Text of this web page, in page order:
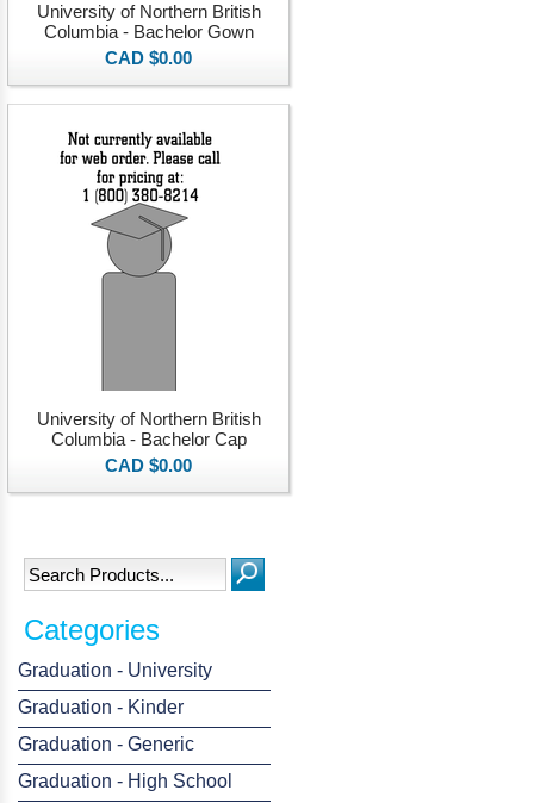
Categories
Graduation - University
Graduation - Kinder
Graduation - Generic
Graduation - High School
University of Northern British
Columbia - Bachelor Gown
CAD $0.00
University of Northern British
Columbia - Bachelor Cap
CAD $0.00